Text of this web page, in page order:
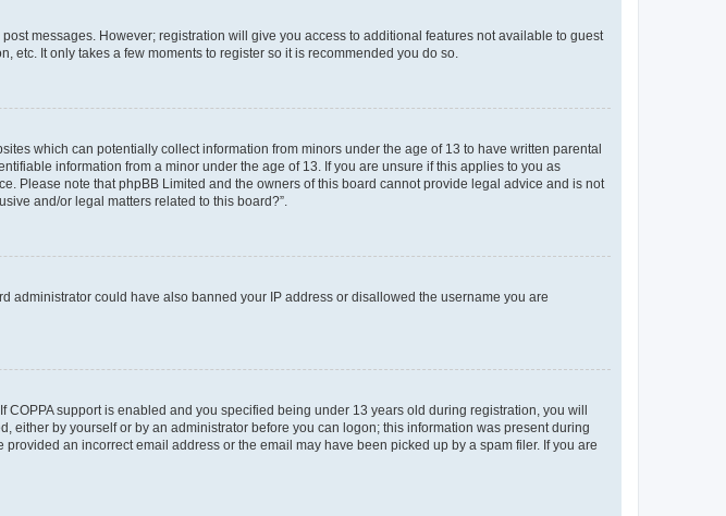
messages. However; registration will give you access to additional features not available to guest
It only takes a few moments to register so it is recommended you do so.
which can potentially collect information from minors under the age of 13 to have written parental
information from a minor under the age of 13. If you are unsure if this applies to you as
Please note that phpBB Limited and the owners of this board cannot provide legal advice and is not
and/or legal matters related to this board?”.
administrator could have also banned your IP address or disallowed the username you are
support is enabled and you specified being under 13 years old during registration, you will
by yourself or by an administrator before you can logon; this information was present during
an incorrect email address or the email may have been picked up by a spam filer. If you are